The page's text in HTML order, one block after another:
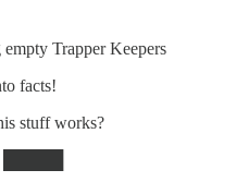
Trapper Keepers
facts!
stuff works?